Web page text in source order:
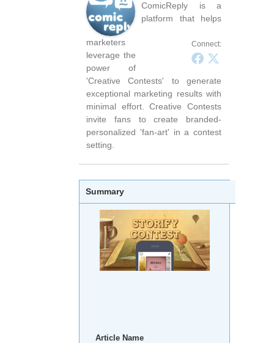
Connect:
ComicReply is a
platform that helps
marketers
leverage the
power of
'Creative Contests' to generate
exceptional marketing results with
minimal effort. Creative Contests
invite fans to create branded-
personalized 'fan-art' in a contest
setting.
Summary
Article Name